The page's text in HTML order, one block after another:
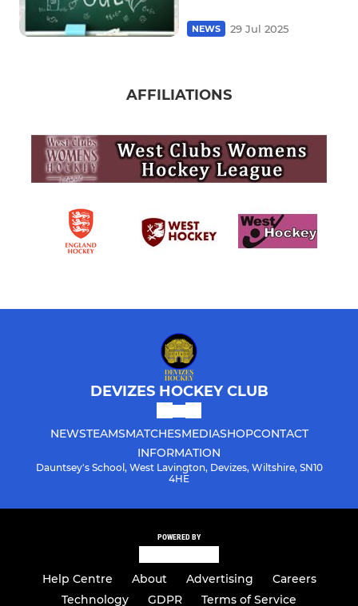
NEWS 29 Jul 2025
AFFILIATIONS
DEVIZES HOCKEY CLUB
NEWSTEAMSMATCHESMEDIASHOPCONTACT
INFORMATION
Dauntsey's School, West Lavington, Devizes, Wiltshire, SN10
4HE
POWERED BY
Help Centre About Advertising
Careers
Technology
GDPR Terms of Service